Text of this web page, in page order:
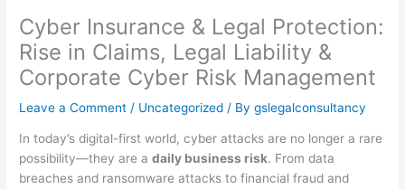
Cyber Insurance & Legal Protection:
Rise in Claims, Legal Liability &
Corporate Cyber Risk Management
Leave a Comment / Uncategorized / Bygslegalconsultancy
In today’s digital-first world, cyber attacks are no longer a rare
possibility—they are adaily business risk. From data
breaches and ransomware attacks to financial fraud and